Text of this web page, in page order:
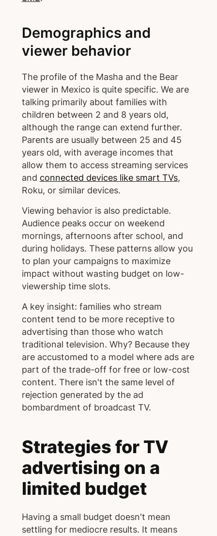
Demographics and
viewer behavior
The profile of the Masha and the Bear
viewer in Mexico is quite specific. We are
talking primarily about families with
children between 2 and 8 years old,
although the range can extend further.
Parents are usually between 25 and 45
years old, with average incomes that
allow them to access streaming services
and connected devices like smart TVs,
Roku, or similar devices.
Viewing behavior is also predictable.
Audience peaks occur on weekend
mornings, afternoons after school, and
during holidays. These patterns allow you
to plan your campaigns to maximize
impact without wasting budget on low-
viewership time slots.
A key insight: families who stream
content tend to be more receptive to
advertising than those who watch
traditional television. Why? Because they
are accustomed to a model where ads are
part of the trade-off for free or low-cost
content. There isn't the same level of
rejection generated by the ad
bombardment of broadcast TV.
Strategies for TV
advertising on a
limited budget
Having a small budget doesn't mean
settling for mediocre results. It means